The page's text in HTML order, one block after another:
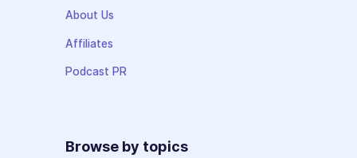
About Us
Affiliates
Podcast PR
Browse by topics